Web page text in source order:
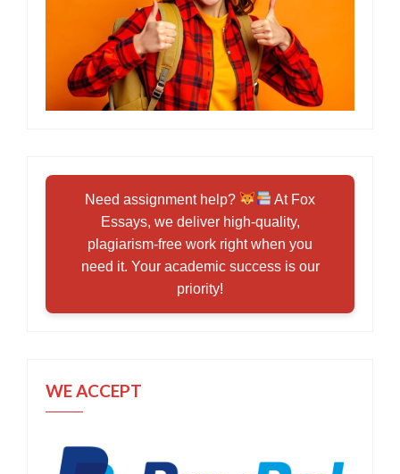
Need assignment help?
At Fox
Essays, we deliver high-quality,
plagiarism-free work right when you
need it. Your academic success is our
priority!
WE ACCEPT